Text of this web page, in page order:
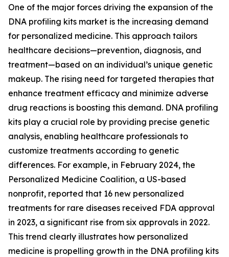
One of the major forces driving the expansion of the
DNA profiling kits market is the increasing demand
for personalized medicine. This approach tailors
healthcare decisions—prevention, diagnosis, and
treatment—based on an individual’s unique genetic
makeup. The rising need for targeted therapies that
enhance treatment efficacy and minimize adverse
drug reactions is boosting this demand. DNA profiling
kits play a crucial role by providing precise genetic
analysis, enabling healthcare professionals to
customize treatments according to genetic
differences. For example, in February 2024, the
Personalized Medicine Coalition, a US-based
nonprofit, reported that 16 new personalized
treatments for rare diseases received FDA approval
in 2023, a significant rise from six approvals in 2022.
This trend clearly illustrates how personalized
medicine is propelling growth in the DNA profiling kits